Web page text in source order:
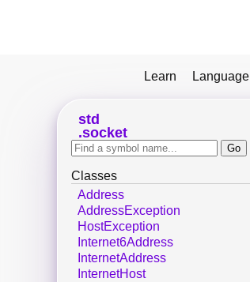
Learn Language
std
socket
Classes
Address
AddressException
HostException
Internet6Address
InternetAddress
InternetHost